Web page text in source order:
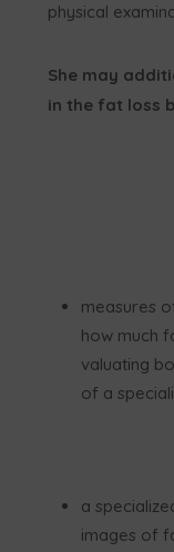
physical
She may
in the fat loss
measures
how much
valuating
of a
a
images of